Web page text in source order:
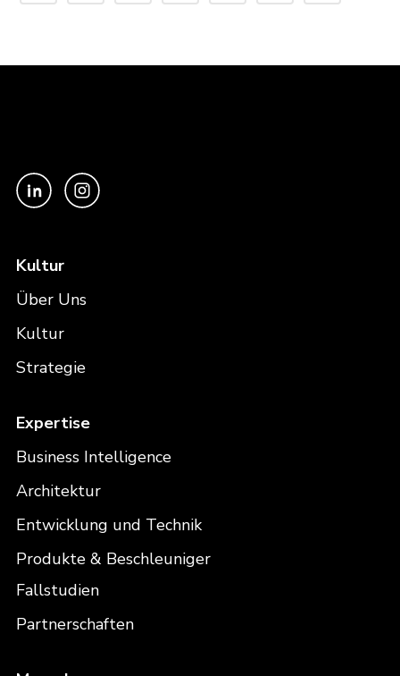
Kultur
Über Uns
Kultur
Strategie
Expertise
Business Intelligence
Architektur
Entwicklung und Technik
Produkte & Beschleuniger
Fallstudien
Partnerschaften